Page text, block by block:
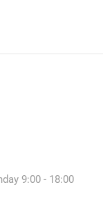
9:00 - 18:00